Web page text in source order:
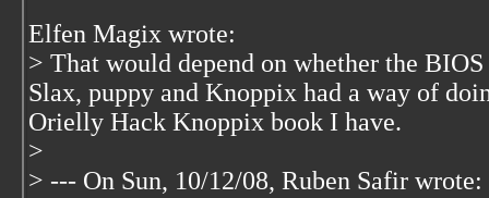
Elfen Magix wrote:
> That would depend on whether the
Slax, puppy and Knoppix had a way of
Orielly Hack Knoppix book I have.
>
> --- On Sun, 10/12/08, Ruben Safir wrote: